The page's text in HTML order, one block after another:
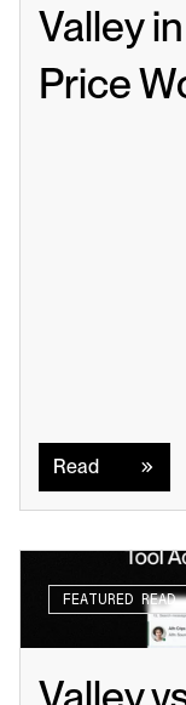
Valley
Price
Read
FEATURED READ